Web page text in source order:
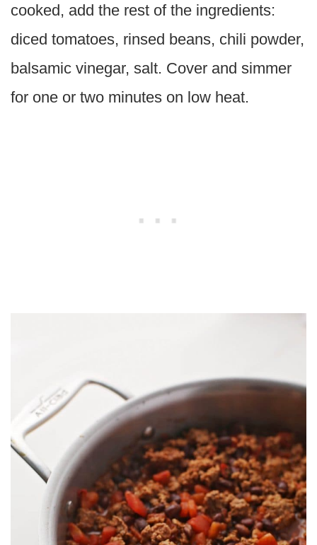
cooked, add the rest of the ingredients:
diced tomatoes, rinsed beans, chili powder,
balsamic vinegar, salt. Cover and simmer
for one or two minutes on low heat.